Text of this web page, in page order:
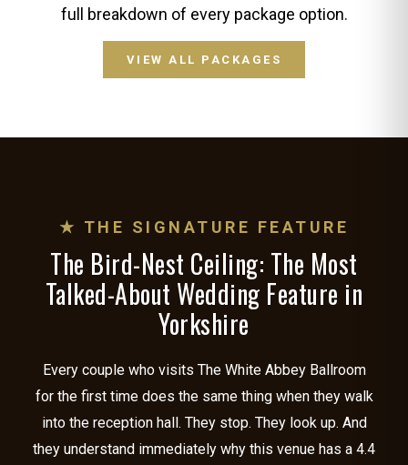
full breakdown of every package option.
VIEW ALL PACKAGES
★ THE SIGNATURE FEATURE
The Bird-Nest Ceiling: The Most
Talked-About Wedding Feature in
Yorkshire
Every couple who visits The White Abbey Ballroom
for the first time does the same thing when they walk
into the reception hall. They stop. They look up. And
they understand immediately why this venue has a 4.4